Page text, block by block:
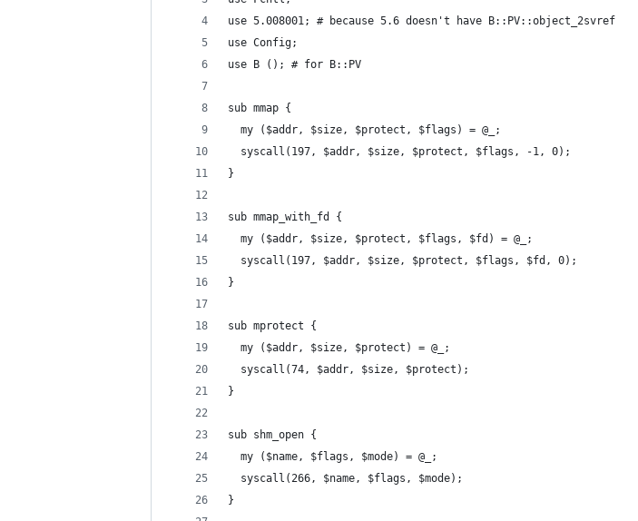
use 5.008001; # because 5.6 doesn't have B::PV::object_2svref
use Config;
use B (); # for B::PV
sub mmap {
  my ($addr, $size, $protect, $flags) = @_;
  syscall(197, $addr, $size, $protect, $flags, -1, 0);
}
sub mmap_with_fd {
  my ($addr, $size, $protect, $flags, $fd) = @_;
  syscall(197, $addr, $size, $protect, $flags, $fd, 0);
}
sub mprotect {
  my ($addr, $size, $protect) = @_;
  syscall(74, $addr, $size, $protect);
}
sub shm_open {
  my ($name, $flags, $mode) = @_;
  syscall(266, $name, $flags, $mode);
}